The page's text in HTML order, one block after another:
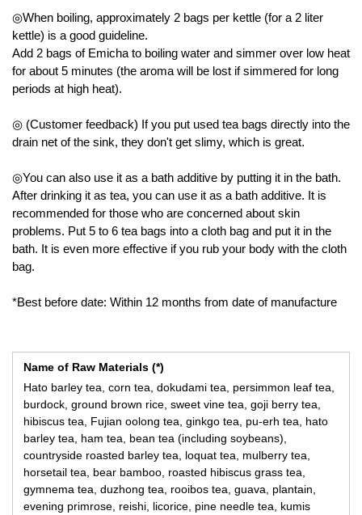
◎When boiling, approximately 2 bags per kettle (for a 2 liter
kettle) is a good guideline.
Add 2 bags of Emicha to boiling water and simmer over low heat
for about 5 minutes (the aroma will be lost if simmered for long
periods at high heat).
◎ (Customer feedback) If you put used tea bags directly into the
drain net of the sink, they don't get slimy, which is great.
◎You can also use it as a bath additive by putting it in the bath.
After drinking it as tea, you can use it as a bath additive. It is
recommended for those who are concerned about skin
problems. Put 5 to 6 tea bags into a cloth bag and put it in the
bath. It is even more effective if you rub your body with the cloth
bag.
*Best before date: Within 12 months from date of manufacture
Name of Raw Materials (*)
Hato barley tea, corn tea, dokudami tea, persimmon leaf tea,
burdock, ground brown rice, sweet vine tea, goji berry tea,
hibiscus tea, Fujian oolong tea, ginkgo tea, pu-erh tea, hato
barley tea, ham tea, bean tea (including soybeans),
countryside roasted barley tea, loquat tea, mulberry tea,
horsetail tea, bear bamboo, roasted hibiscus grass tea,
gymnema tea, duzhong tea, rooibos tea, guava, plantain,
evening primrose, reishi, licorice, pine needle tea, kumis